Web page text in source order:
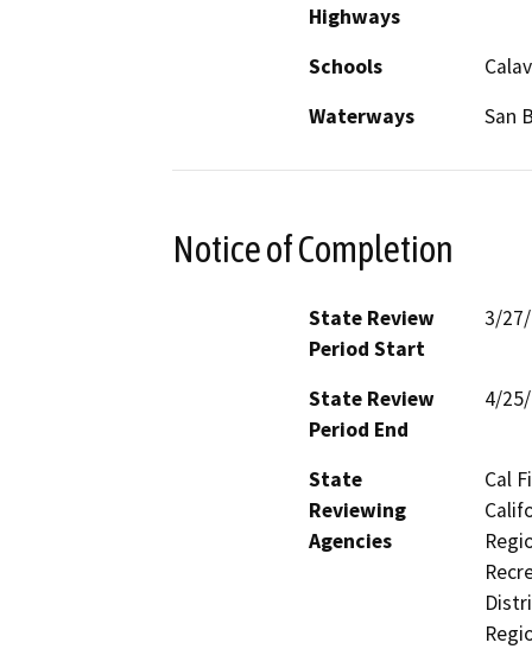
Highways
Schools
Waterways
San
Notice of Completion
State Review
Period Start
3/
State Review
Period End
4/
State
Reviewing
Agencies
Cal